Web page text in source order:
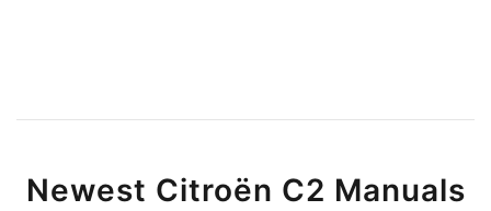
Newest Citroën C2 Manuals